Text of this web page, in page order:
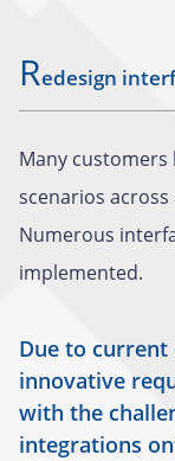
Redesign
Many
scenarios
Numerous
implemented.
Due to current
innovative
with the
integrations